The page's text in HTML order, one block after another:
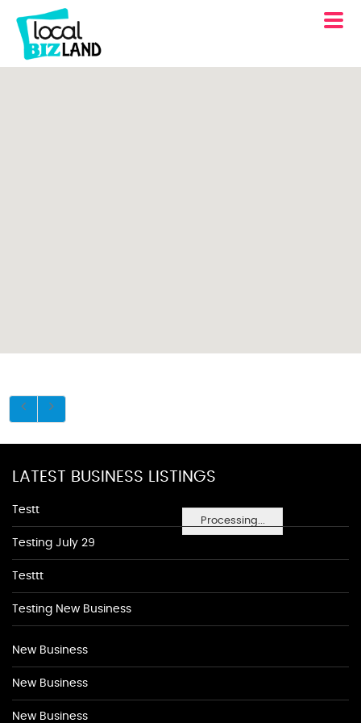
Processing...
LATEST BUSINESS LISTINGS
Testt
Testing July 29
Testtt
Testing New Business
New Business
New Business
New Business